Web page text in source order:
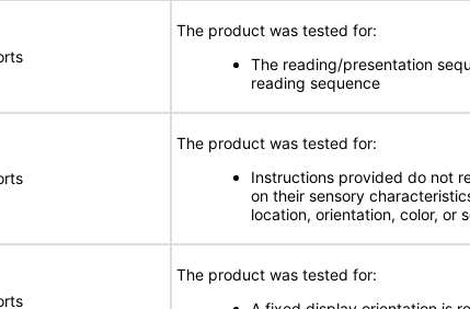
The product was tested for:
The reading/presentation
reading sequence
The product was tested for:
Instructions provided do not
on their sensory
location, orientation, color, or
The product was tested for: